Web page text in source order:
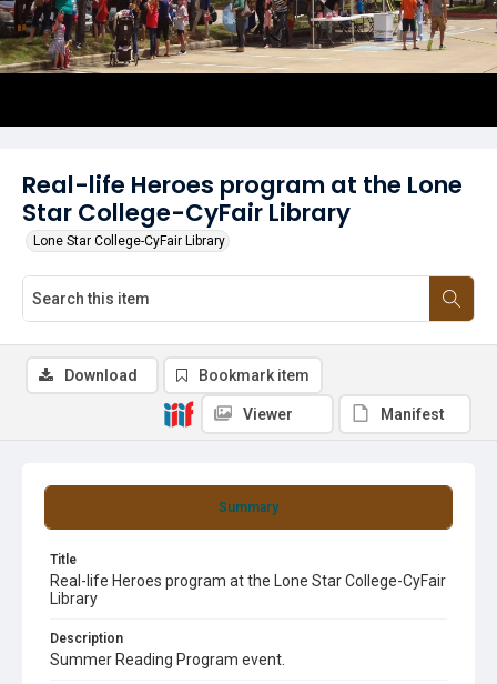
Real-life Heroes program at the Lone
Star College-CyFair Library
Lone Star College-CyFair Library
Summary
Title
Real-life Heroes program at the Lone Star College-CyFair
Library
Description
Summer Reading Program event.
Download Bookmark item
Viewer Manifest